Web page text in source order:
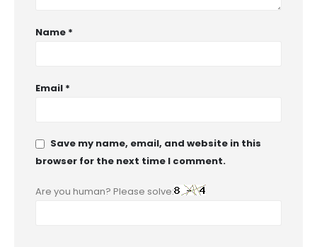
Name *
Email *
Save my name, email, and website in this
browser for the next time I comment.
Are you human? Please solve: